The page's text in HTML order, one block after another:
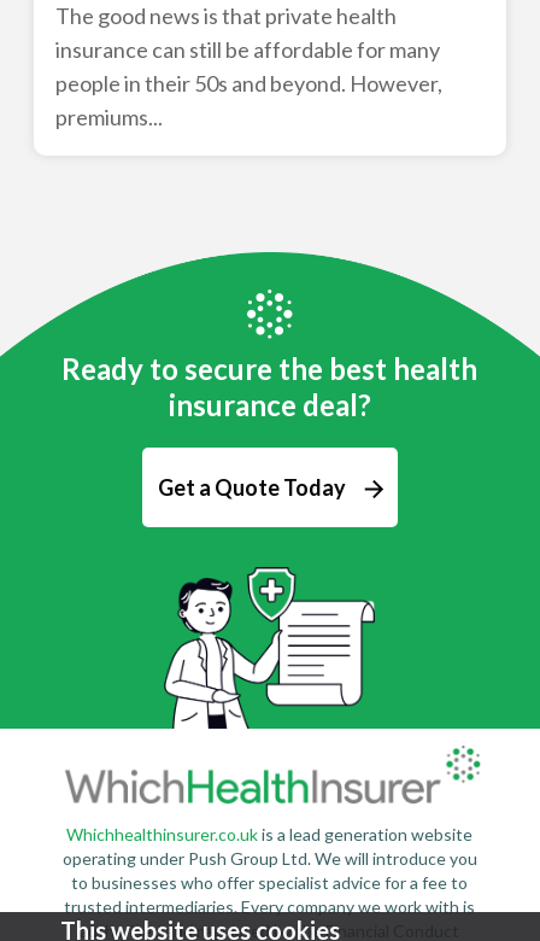
This website uses cookies
The good news is that private health
insurance can still be affordable for many
people in their 50s and beyond. However,
premiums...
Ready to secure the best health
insurance deal?
Get a Quote Today
Whichhealthinsurer.co.ukis a lead generation website
operating under Push Group Ltd. We will introduce you
to businesses who offer specialist advice for a fee to
trusted intermediaries. Every company we work with is
authorised and regulated by the Financial Conduct